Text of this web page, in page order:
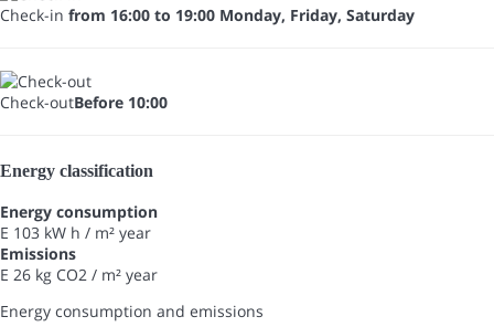
Check-in from 16:00 to 19:00 Monday, Friday, Saturday
Check-outBefore 10:00
Energy classification
Energy consumption
E 103 kW h / m² year
Emissions
E 26 kg CO2 / m² year
Energy consumption and emissions